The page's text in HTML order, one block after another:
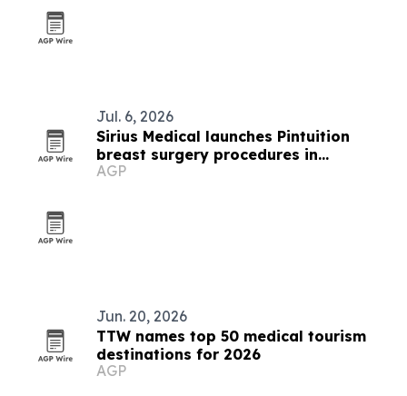
Jul. 6, 2026
Sirius Medical launches Pintuition
breast surgery procedures in
Singapore
AGP
Jun. 20, 2026
TTW names top 50 medical tourism
destinations for 2026
AGP